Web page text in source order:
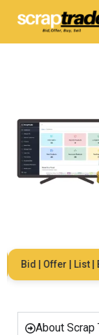
Bid | Offer | List |
About Scrap